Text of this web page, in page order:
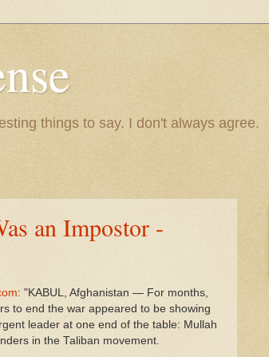
things to say. I don't always agree.
an Impostor -
: "KABUL, Afghanistan — For months,
to end the war appeared to be showing
leader at one end of the table: Mullah
in the Taliban movement.